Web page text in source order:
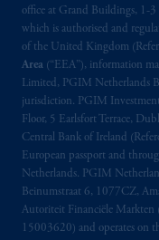
office at Grand Buildings, 1-
which is authorised and
of the United Kingdom
Area (“EEA”), information
Limited, PGIM Netherlands
jurisdiction. PGIM
Floor, 5 Earlsfort Terrace,
Central Bank of Ireland
European passport and
Netherlands. PGIM
Beinumstraat 6, 1077CZ,
Autoriteit Financiële Markten
15003620) and operates on
Street West,
4E3; inNova
1100
Upper Water
Central
Alberta:
Third Avenue
Prudential
is not
Prudential